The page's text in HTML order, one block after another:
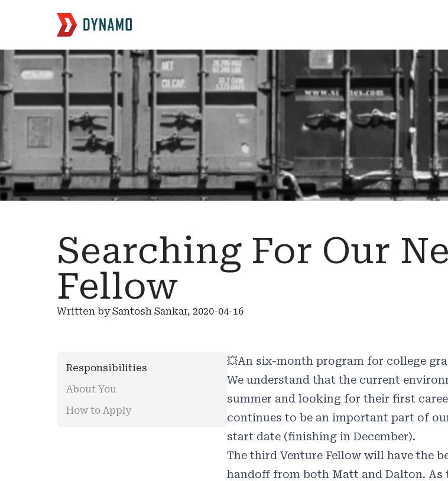
Searching For Our
Fellow
Written by Santosh Sankar, 2020-04-16
Responsibilities
About You
How to Apply
💥An six-month program for college
We understand that the current
summer and looking for their first
continues to be an important part of
start date (finishing in December).
The third Venture Fellow will have the
handoff from both Matt and Dalton. As